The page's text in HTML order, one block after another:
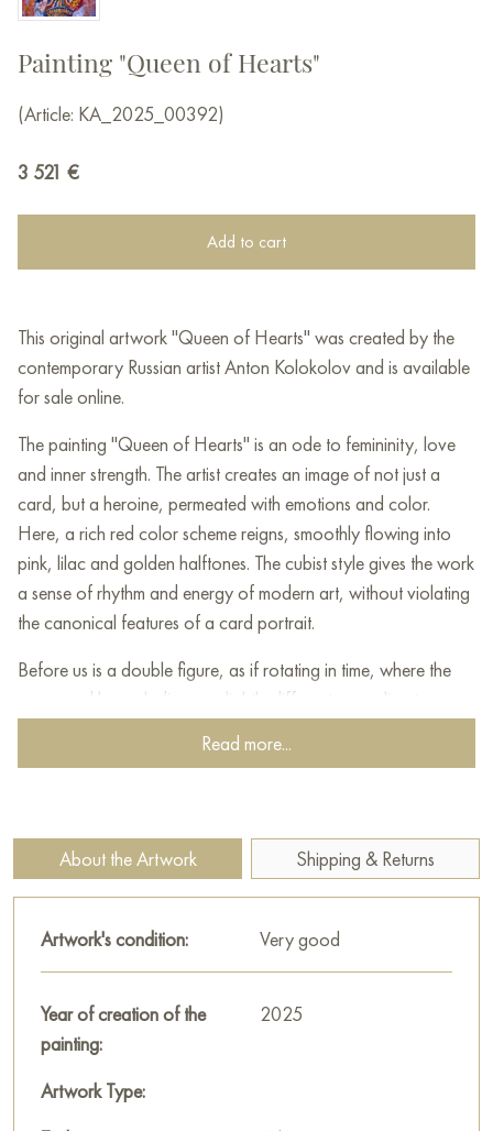
Painting "Queen of Hearts"
(Article: КА_2025_00392)
3 521 €
Add to cart
This original artwork "Queen of Hearts" was created by the
contemporary Russian artist Anton Kolokolov and is available
for sale online.
The painting "Queen of Hearts" is an ode to femininity, love
and inner strength. The artist creates an image of not just a
card, but a heroine, permeated with emotions and color.
Here, a rich red color scheme reigns, smoothly flowing into
pink, lilac and golden halftones. The cubist style gives the work
a sense of rhythm and energy of modern art, without violating
the canonical features of a card portrait.
Before us is a double figure, as if rotating in time, where the
upper and lower ladies are slightly different, revealing two
sides of one personality: touching and determined, dreamy
and passionate. A characteristic detail is the white flower in the
painting - signs of the suit, merging into a decorative pattern.
The artist pays special attention to the details of the costume,
the complex drawing of the ornaments, allowing the viewer to
enjoy the richness and complexity of the composition. The
fragility and internal determination. The lady's looks are full of
hidden meaning - a slight smile, a dreamy look give a feeling
of the card lady, it is a real psychological portrait, embodying
Read more...
About the Artwork Shipping & Returns
Artwork's condition: Very good
Year of creation of the
painting:
2025
Artwork Type: